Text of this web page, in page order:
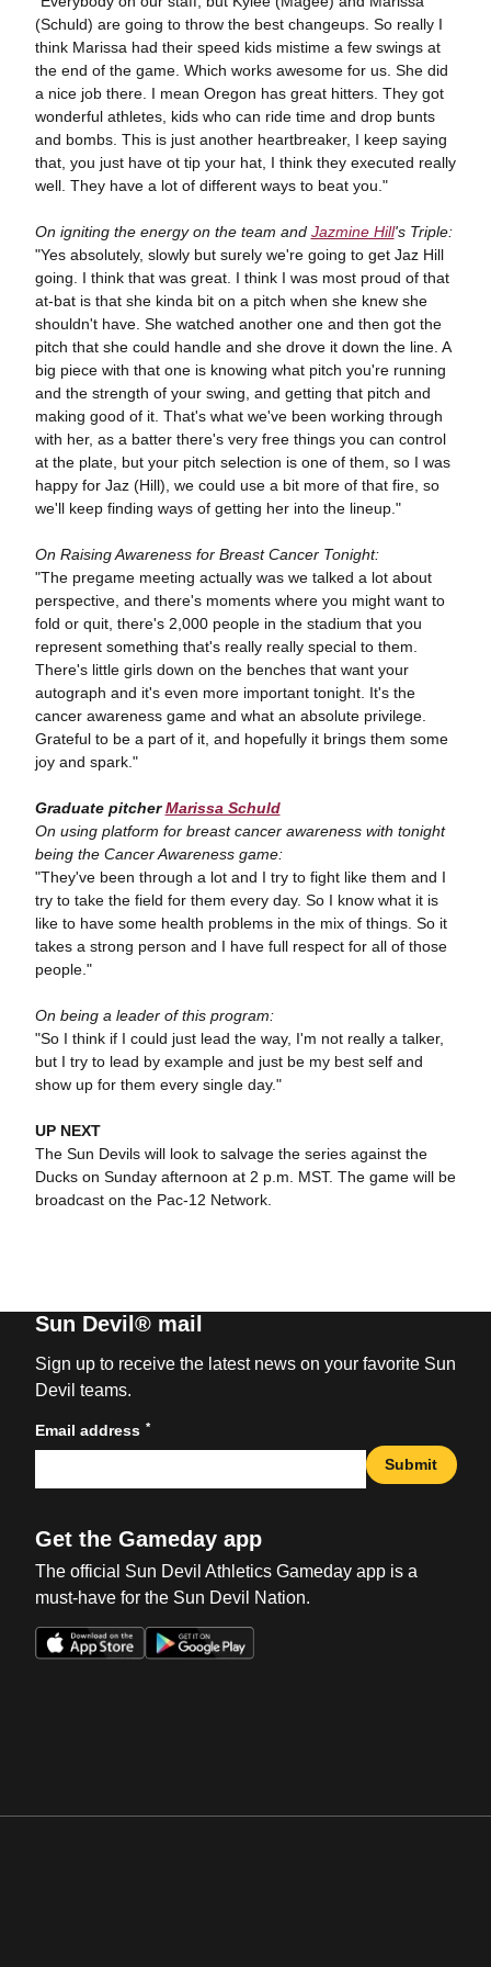
(Schuld) are going to throw the best changeups. So really I
think Marissa had their speed kids mistime a few swings at
the end of the game. Which works awesome for us. She did
a nice job there. I mean Oregon has great hitters. They got
wonderful athletes, kids who can ride time and drop bunts
and bombs. This is just another heartbreaker, I keep saying
that, you just have ot tip your hat, I think they executed really
well. They have a lot of different ways to beat you."
On igniting the energy on the team and Jazmine Hill's Triple:
"Yes absolutely, slowly but surely we're going to get Jaz Hill
going. I think that was great. I think I was most proud of that
at-bat is that she kinda bit on a pitch when she knew she
shouldn't have. She watched another one and then got the
pitch that she could handle and she drove it down the line. A
big piece with that one is knowing what pitch you're running
and the strength of your swing, and getting that pitch and
making good of it. That's what we've been working through
with her, as a batter there's very free things you can control
at the plate, but your pitch selection is one of them, so I was
happy for Jaz (Hill), we could use a bit more of that fire, so
we'll keep finding ways of getting her into the lineup."
On Raising Awareness for Breast Cancer Tonight:
"The pregame meeting actually was we talked a lot about
perspective, and there's moments where you might want to
fold or quit, there's 2,000 people in the stadium that you
represent something that's really really special to them.
There's little girls down on the benches that want your
autograph and it's even more important tonight. It's the
cancer awareness game and what an absolute privilege.
Grateful to be a part of it, and hopefully it brings them some
joy and spark."
Graduate pitcherMarissa Schuld
On using platform for breast cancer awareness with tonight
being the Cancer Awareness game:
"They've been through a lot and I try to fight like them and I
try to take the field for them every day. So I know what it is
like to have some health problems in the mix of things. So it
takes a strong person and I have full respect for all of those
people."
On being a leader of this program:
"So I think if I could just lead the way, I'm not really a talker,
but I try to lead by example and just be my best self and
show up for them every single day."
UP NEXT
The Sun Devils will look to salvage the series against the
Ducks on Sunday afternoon at 2 p.m. MST. The game will be
broadcast on the Pac-12 Network.
Sun Devil® mail
Sign up to receive the latest news on your favorite Sun
Devil teams.
Email address *
Submit
Get the Gameday app
The official Sun Devil Athletics Gameday app is a
must-have for the Sun Devil Nation.